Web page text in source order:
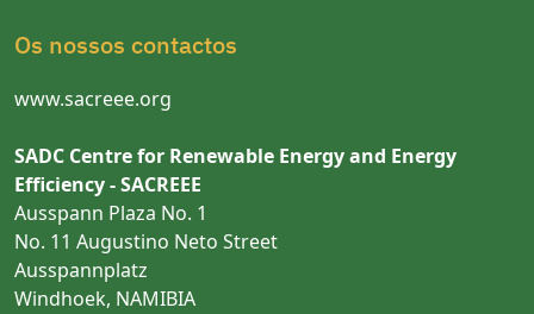
Os nossos contactos
www.sacreee.org
SADC Centre for Renewable Energy and Energy
Efficiency - SACREEE
Ausspann Plaza No. 1
No. 11 Augustino Neto Street
Ausspannplatz
Windhoek, NAMIBIA